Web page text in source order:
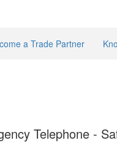
a Trade Partner
Telephone -